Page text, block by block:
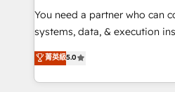
measurable impact.
You need a partner who can
systems, data, & execution
bridge the gap where most
combining GTM strategy with
solve the right problem with the
菁英級5.0